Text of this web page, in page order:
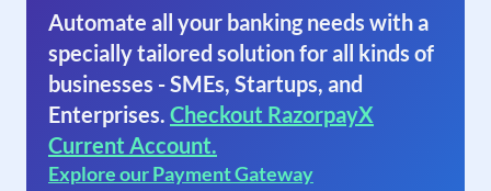
Automate all your banking needs with a
specially tailored solution for all kinds of
businesses - SMEs, Startups, and
Enterprises. Checkout RazorpayX
Current Account.
Explore our Payment Gateway